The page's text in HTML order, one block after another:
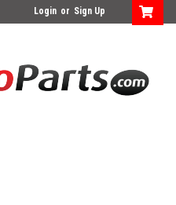
Login or Sign Up